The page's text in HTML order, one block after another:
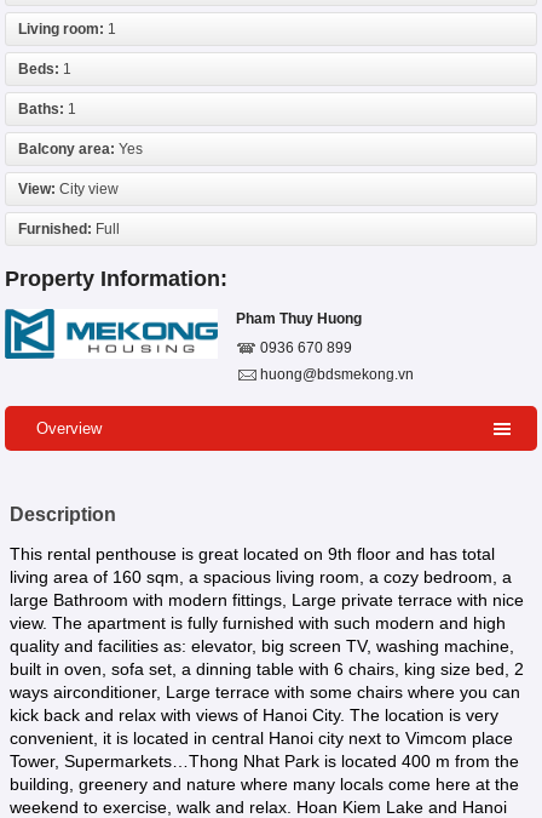
Living room: 1
Beds: 1
Baths: 1
Balcony area: Yes
View: City view
Furnished: Full
Property Information:
Pham Thuy Huong
0936 670 899
huong@bdsmekong.vn
Overview
Description
This rental penthouse is great located on 9th floor and has total
living area of 160 sqm, a spacious living room, a cozy bedroom, a
large Bathroom with modern fittings, Large private terrace with nice
view. The apartment is fully furnished with such modern and high
quality and facilities as: elevator, big screen TV, washing machine,
built in oven, sofa set, a dinning table with 6 chairs, king size bed, 2
ways airconditioner, Large terrace with some chairs where you can
kick back and relax with views of Hanoi City. The location is very
convenient, it is located in central Hanoi city next to Vimcom place
Tower, Supermarkets…Thong Nhat Park is located 400 m from the
building, greenery and nature where many locals come here at the
weekend to exercise, walk and relax. Hoan Kiem Lake and Hanoi